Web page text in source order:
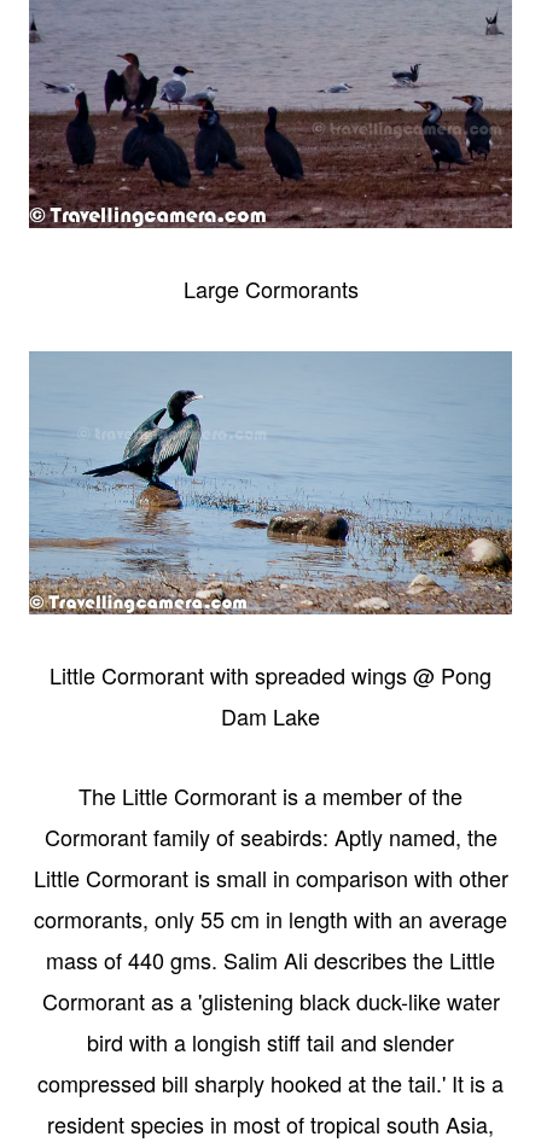
Large Cormorants
Little Cormorant with spreaded wings @ Pong
Dam Lake
The Little Cormorant is a member of the
Cormorant family of seabirds: Aptly named, the
Little Cormorant is small in comparison with other
cormorants, only 55 cm in length with an average
mass of 440 gms. Salim Ali describes the Little
Cormorant as a 'glistening black duck-like water
bird with a longish stiff tail and slender
compressed bill sharply hooked at the tail.' It is a
resident species in most of tropical south Asia,